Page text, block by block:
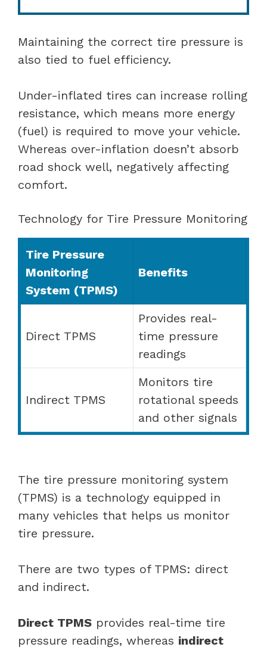
Maintaining the correct tire pressure is
also tied to fuel efficiency.
Under-inflated tires can increase rolling
resistance, which means more energy
(fuel) is required to move your vehicle.
Whereas over-inflation doesn’t absorb
road shock well, negatively affecting
comfort.
Technology for Tire Pressure Monitoring
Tire Pressure
Monitoring
System (TPMS)
Benefits
Direct TPMS
Provides real-
time pressure
readings
Indirect TPMS
Monitors tire
rotational speeds
and other signals
The tire pressure monitoring system
(TPMS) is a technology equipped in
many vehicles that helps us monitor
tire pressure.
There are two types of TPMS: direct
and indirect.
Direct TPMS provides real-time tire
pressure readings, whereas indirect